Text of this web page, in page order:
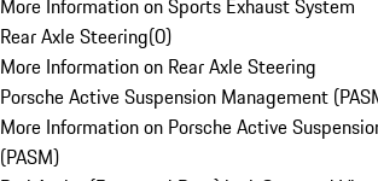
More Information on Sports Exhaust System
Rear Axle Steering(0)
More Information on Rear Axle Steering
Porsche Active Suspension Management
More Information on Porsche Active
(PASM)